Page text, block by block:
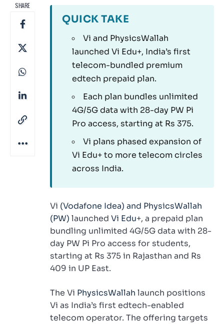
SHARE
QUICK TAKE
Vi and PhysicsWallah
launched Vi Edu+, India’s first
telecom-bundled premium
edtech prepaid plan.
Each plan bundles unlimited
4G/5G data with 28-day PW Pi
Pro access, starting at Rs 375.
Vi plans phased expansion of
Vi Edu+ to more telecom circles
across India.
Vi (Vodafone Idea) and PhysicsWallah
(PW) launched Vi Edu+, a prepaid plan
bundling unlimited 4G/5G data with 28-
day PW Pi Pro access for students,
starting at Rs 375 in Rajasthan and Rs
409 in UP East.
The Vi PhysicsWallah launch positions
Vi as India’s first edtech-enabled
telecom operator. The offering targets